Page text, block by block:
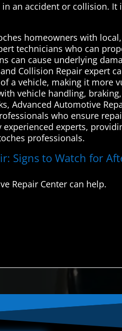
an accident or collision. It
homeowners with
technicians who can
can cause underlying
Collision Repair expert
a vehicle, making it more
vehicle handling,
Advanced Automotive
who ensure
experts,
professionals.
Signs to Watch for
Repair Center can help.